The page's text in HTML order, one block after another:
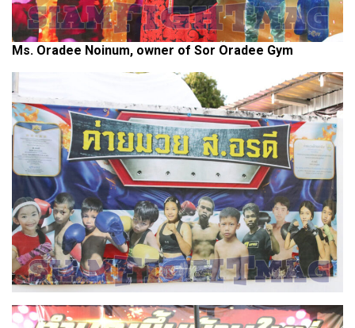
Ms. Oradee Noinum, owner of Sor Oradee Gym